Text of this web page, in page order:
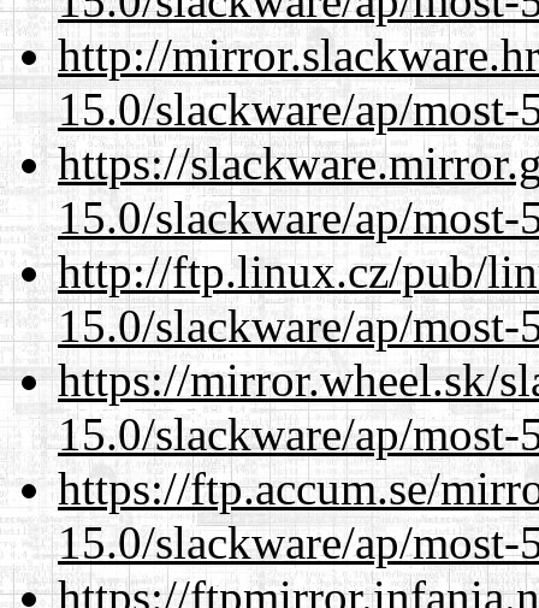
http://
15.0/slackware/ap/
https://
15.0/slackware/ap/
http://ftp.linux.cz/pub/
15.0/slackware/ap/
https://mirror.wheel.sk/
15.0/slackware/ap/
https://ftp.accum.se/
15.0/slackware/ap/
https://